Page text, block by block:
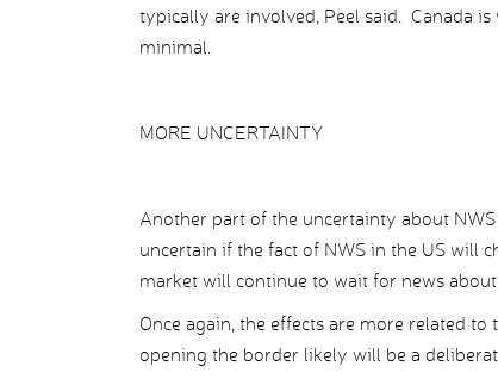
typically are involved, Peel said. Canada
minimal.
MORE UNCERTAINTY
Another part of the uncertainty about
uncertain if the fact of NWS in the US will
market will continue to wait for news
Once again, the effects are more related
opening the border likely will be a